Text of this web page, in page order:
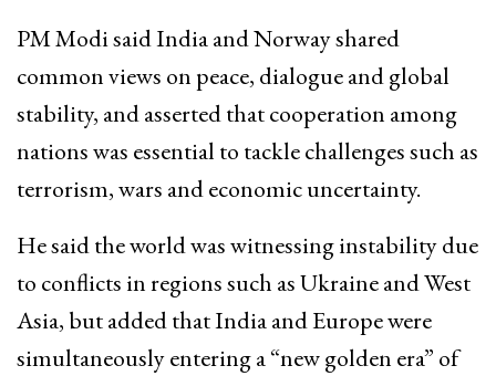
PM Modi said India and Norway shared
common views on peace, dialogue and global
stability, and asserted that cooperation among
nations was essential to tackle challenges such as
terrorism, wars and economic uncertainty.
He said the world was witnessing instability due
to conflicts in regions such as Ukraine and West
Asia, but added that India and Europe were
simultaneously entering a “new golden era” of